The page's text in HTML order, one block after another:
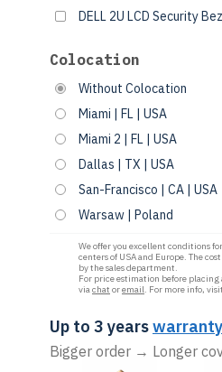
DELL 2U LCD Security
Colocation
Without Colocation
Miami | FL | USA
Miami 2 | FL | USA
Dallas | TX | USA
San-Francisco | CA | USA
Warsaw | Poland
We offer you excellent conditions
centers of USA and Europe. The
by the sales department.
For price estimation before placing
viachat oremail. For more info, visit
Up to 3 yearswarranty
Bigger order → Longer